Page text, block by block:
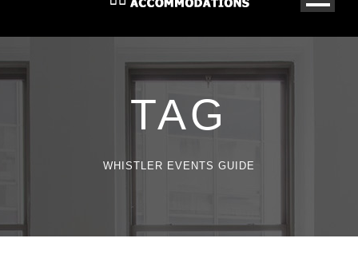
TAG
WHISTLER EVENTS GUIDE